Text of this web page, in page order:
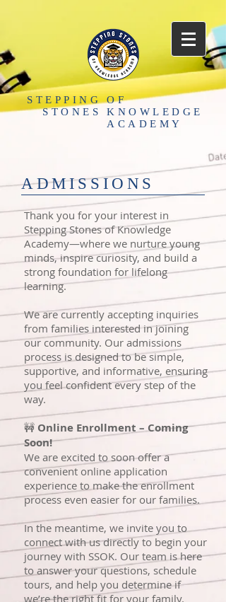
OF
KNOWLEDGE
ACADEMY
STEPPING
STONES
​ADMISSIONS
Thank you for your interest in
Stepping Stones of Knowledge
Academy—where we nurture young
minds, inspire curiosity, and build a
strong foundation for lifelong
learning.
We are currently accepting inquiries
from families interested in joining
our community. Our admissions
process is designed to be simple,
supportive, and informative, ensuring
you feel confident every step of the
way.
🚧 Online Enrollment – Coming
Soon!
We are excited to soon offer a
convenient online application
experience to make the enrollment
process even easier for our families.
In the meantime, we invite you to
connect with us directly to begin your
journey with SSOK. Our team is here
to answer your questions, schedule
tours, and help you determine if
we’re the right fit for your family.